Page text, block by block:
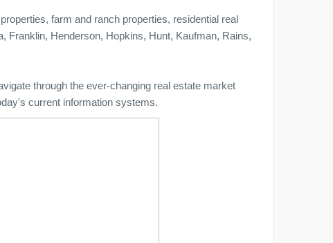
farm and ranch properties, residential real
Franklin, Henderson, Hopkins, Hunt, Kaufman, Rains,
through the ever-changing real estate market
current information systems.